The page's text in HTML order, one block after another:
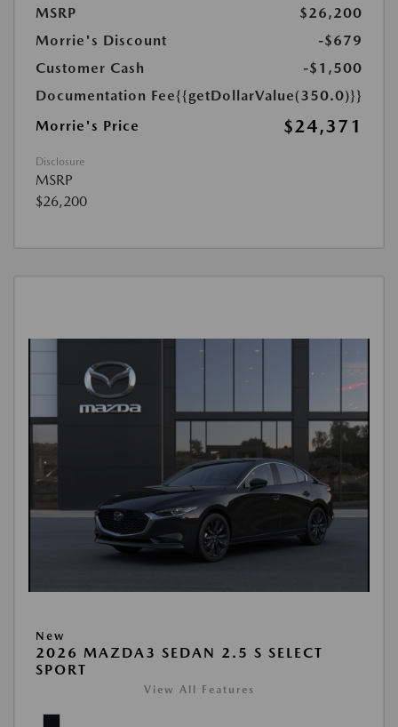
MSRP
$26,200
Morrie's Discount
-$679
Customer Cash
-$1,500
Documentation Fee{{getDollarValue(350.0)}}
Morrie's Price
$24,371
Disclosure
MSRP
$26,200
New
2026 MAZDA3 SEDAN 2.5 S SELECT
SPORT
View All Features